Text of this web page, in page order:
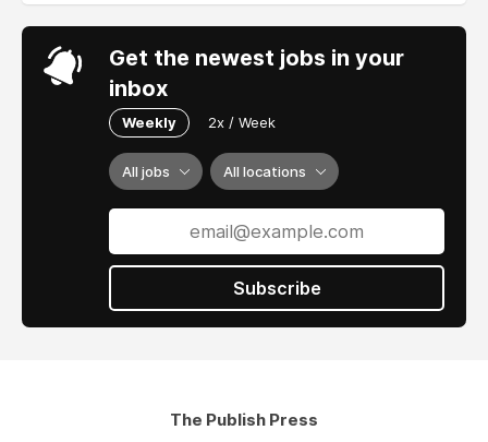
Get the newest jobs in your
inbox
Weekly 2x / Week
All jobs All locations
Subscribe
The Publish Press